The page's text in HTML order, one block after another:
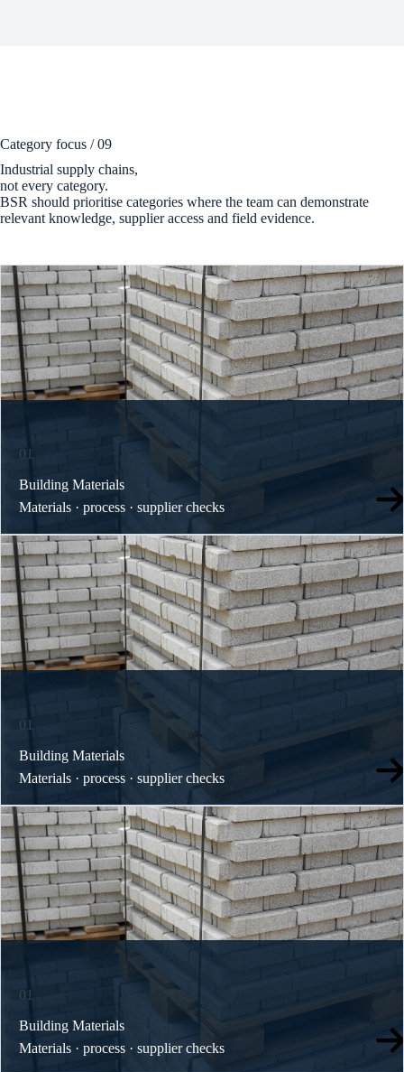
Category focus / 09
Industrial supply chains,
not every category.
BSR should prioritise categories where the team can demonstrate
relevant knowledge, supplier access and field evidence.
01
Building Materials
Materials · process · supplier checks
01
Building Materials
Materials · process · supplier checks
01
Building Materials
Materials · process · supplier checks